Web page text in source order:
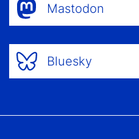
Mastodon
Bluesky